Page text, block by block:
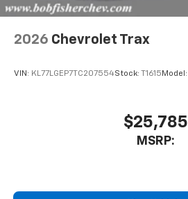
2026 Chevrolet Trax
VIN: KL77LGEP7TC207554Stock: T1615 Model:
$25,785
MSRP: